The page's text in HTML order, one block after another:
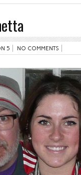
5 NO COMMENTS